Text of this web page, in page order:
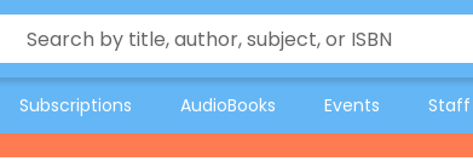
Subscriptions AudioBooks Events Staff